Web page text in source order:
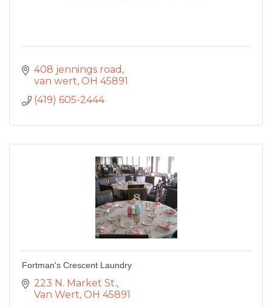
408 jennings road
van wert OH 45891
(419) 605-2444
Fortman's Crescent Laundry
223 N. Market St.
Van Wert OH 45891